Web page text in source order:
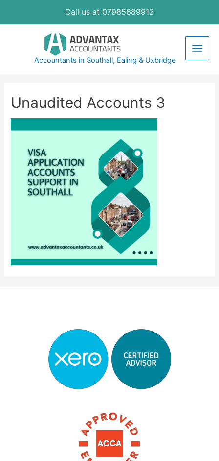
Call us at 07985689912
Accountants in Southall, Ealing & Uxbridge
Main
Unaudited Accounts 3